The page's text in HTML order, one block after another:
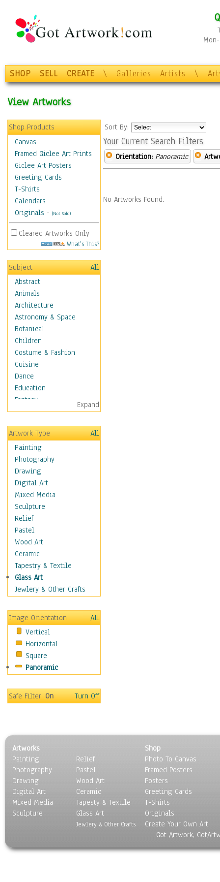
SHOP SELL CREATE \ Galleries Artists \
View Artworks
Shop Products
Canvas
Framed Giclee Art Prints
Giclee Art Posters
Greeting Cards
T-Shirts
Calendars
Originals - (Not Sold)
Cleared Artworks Only
What's This?
Subject
All
Abstract
Animals
Architecture
Astronomy & Space
Botanical
Children
Costume & Fashion
Cuisine
Dance
Education
Fantasy
Figurative
Hobbies
Holidays
Home & Hearth
Maps
Military & Law
Motivational
Movies
Action & Adventure
Animation
Classics
Comedy
Crime
Cult
Drama & Epic
Family
Horror
Mystery & Detective
Other Movies
Romance
Sci-Fi & Fantasy
Sports
Vintage
People
Places
Religion & Spirituality
Scenic / Landscapes
Seasons
Sport
Still Life
World Culture
Expand
Artwork Type
All
Painting
Photography
Drawing
Digital Art
Mixed Media
Sculpture
Relief
Pastel
Wood Art
Ceramic
Tapestry & Textile
Glass Art
Jewlery & Other Crafts
Image Orientation
All
Vertical
Horizontal
Square
Panoramic
Safe Filter:On Turn Off
Sort By:
Your Current Search Filters
Orientation: Panoramic
No Artworks Found.
Artworks
Painting
Photography
Drawing
Digital Art
Mixed Media
Sculpture
Relief
Pastel
Wood Art
Ceramic
Tapesty & Textile
Glass Art
Jewlery & Other Crafts
Shop
Photo To Canvas
Framed Posters
Posters
Greeting Cards
T-Shirts
Originals
Create Your Own Art
Got Artwork,